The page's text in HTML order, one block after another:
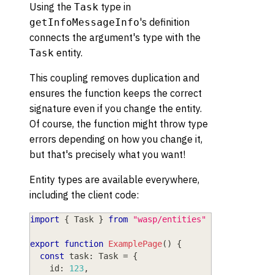
Using the Task type in
getInfoMessageInfo's definition
connects the argument's type with the
Task entity.
This coupling removes duplication and
ensures the function keeps the correct
signature even if you change the entity.
Of course, the function might throw type
errors depending on how you change it,
but that's precisely what you want!
Entity types are available everywhere,
including the client code:
import { Task } from "wasp/entities"
export function ExamplePage( )
{
const task: Task = {
    id
: 123,